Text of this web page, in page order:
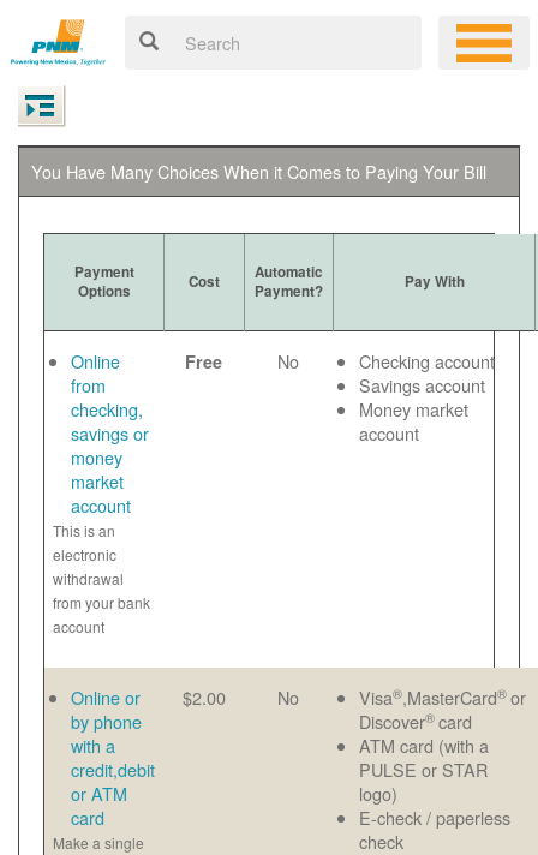
You Have Many Choices When it Comes to Paying Your Bill
Payment
Options
Cost
Automatic
Payment?
Pay With
Online
from
checking,
savings or
money
market
account
This is an
electronic
withdrawal
from your bank
account
Free No
Checking account
Savings account
Money market
account
Online or
by phone
with a
credit,debit
or ATM
card
Make a single
$2.00 No Visa®,MasterCard® or
Discover® card
ATM card (with a
PULSE or STAR
logo)
E-check / paperless
check